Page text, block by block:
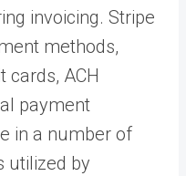
invoicing. Stripe
methods,
cards, ACH
payment
in a number of
utilized by